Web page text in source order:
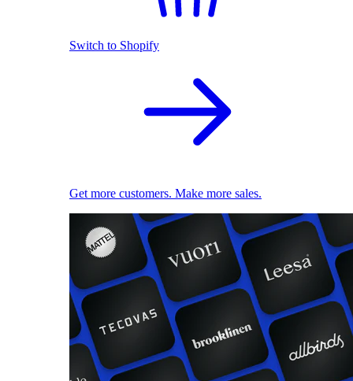
Switch to Shopify
Get more customers. Make more sales.